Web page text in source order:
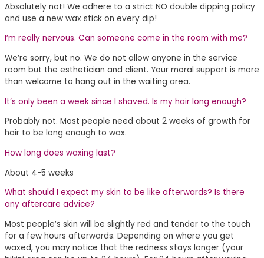
Absolutely not! We adhere to a strict NO double dipping policy
and use a new wax stick on every dip!
I’m really nervous. Can someone come in the room with me?
We’re sorry, but no. We do not allow anyone in the service
room but the esthetician and client. Your moral support is more
than welcome to hang out in the waiting area.
It’s only been a week since I shaved. Is my hair long enough?
Probably not. Most people need about 2 weeks of growth for
hair to be long enough to wax.
How long does waxing last?
About 4-5 weeks
What should I expect my skin to be like afterwards? Is there
any aftercare advice?
Most people’s skin will be slightly red and tender to the touch
for a few hours afterwards. Depending on where you get
waxed, you may notice that the redness stays longer (your